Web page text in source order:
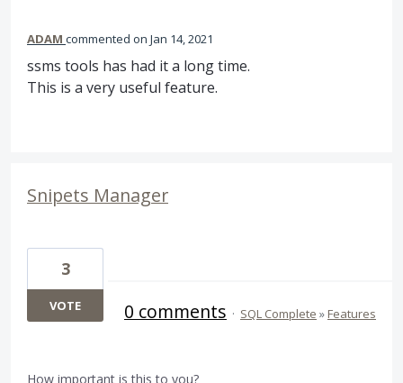
ADAM commented Jan 14, 2021
ssms tools has had it a long time.
This is a very useful feature.
Snipets Manager
3
VOTE 0 comments · SQL Complete » Features
How important is this to you?